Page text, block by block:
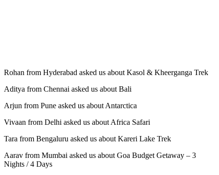
Rohan from Hyderabad asked us about Kasol & Kheerganga Trek
Aditya from Chennai asked us about Bali
Arjun from Pune asked us about Antarctica
Vivaan from Delhi asked us about Africa Safari
Tara from Bengaluru asked us about Kareri Lake Trek
Aarav from Mumbai asked us about Goa Budget Getaway – 3
Nights / 4 Days